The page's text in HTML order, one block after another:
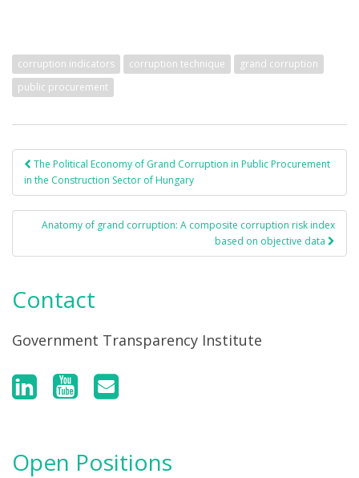
corruption indicators corruption technique
grand corruption
public procurement
Post navigation
The Political Economy of Grand Corruption in Public Procurement
in the Construction Sector of Hungary
Anatomy of grand corruption: A composite corruption risk index
based on objective data
Contact
Government Transparency Institute
Open Positions